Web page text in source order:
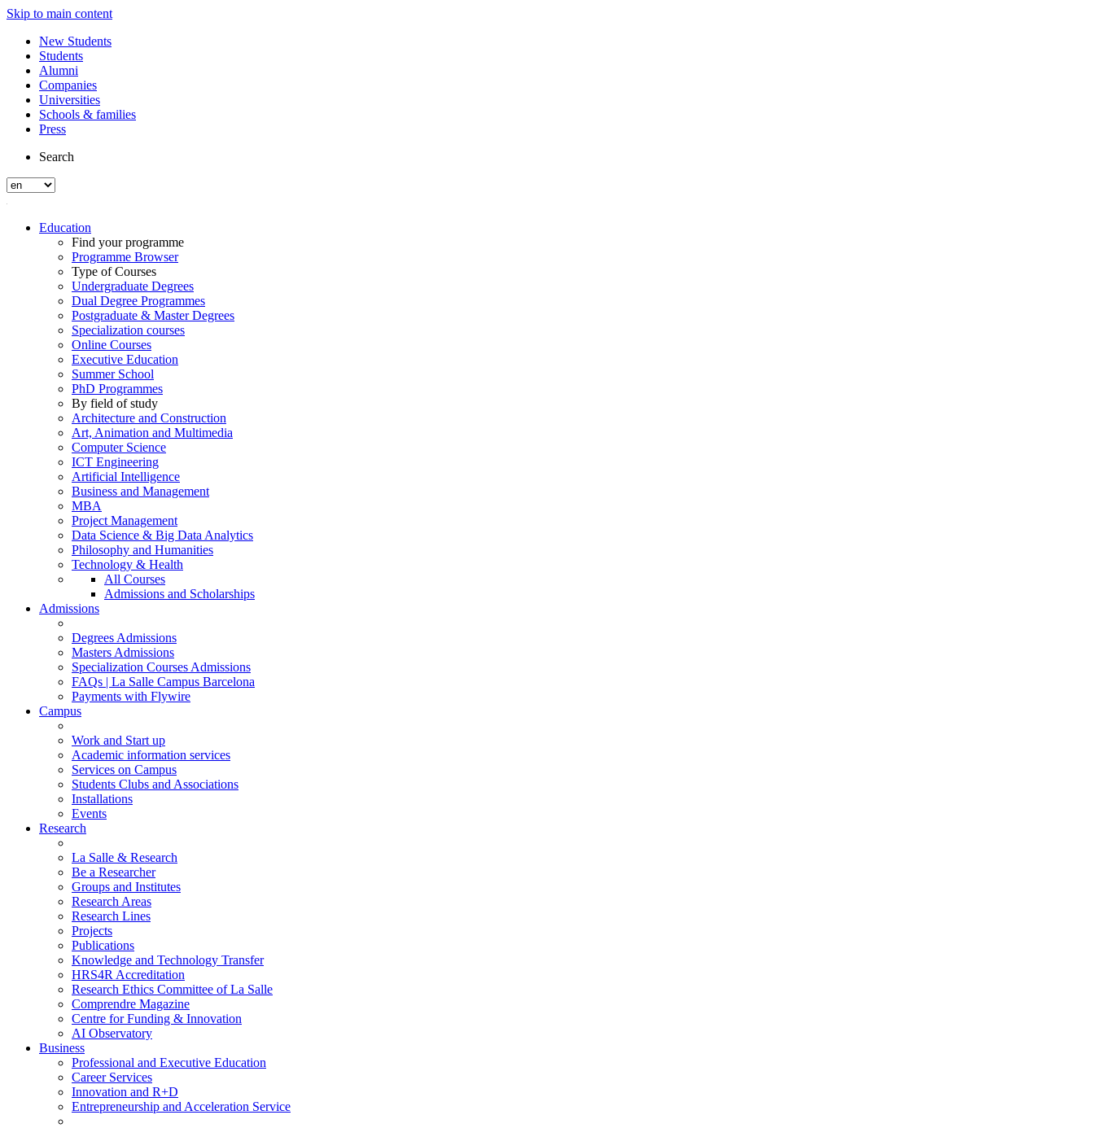
Skip to main content
New Students
Students
Alumni
Companies
Universities
Schools & families
Press
Search
Education
Find your programme
Programme Browser
Type of Courses
Undergraduate Degrees
Dual Degree Programmes
Postgraduate & Master Degrees
Specialization courses
Online Courses
Executive Education
Summer School
PhD Programmes
By field of study
Architecture and Construction
Art, Animation and Multimedia
Computer Science
ICT Engineering
Artificial Intelligence
Business and Management
MBA
Project Management
Data Science & Big Data Analytics
Philosophy and Humanities
Technology & Health
All Courses
Admissions and Scholarships
Admissions
Degrees Admissions
Masters Admissions
Specialization Courses Admissions
FAQs | La Salle Campus Barcelona
Payments with Flywire
Campus
Work and Start up
Academic information services
Services on Campus
Students Clubs and Associations
Installations
Events
Research
La Salle & Research
Be a Researcher
Groups and Institutes
Research Areas
Research Lines
Projects
Publications
Knowledge and Technology Transfer
HRS4R Accreditation
Research Ethics Committee of La Salle
Comprendre Magazine
Centre for Funding & Innovation
AI Observatory
Business
Professional and Executive Education
Career Services
Innovation and R+D
Entrepreneurship and Acceleration Service